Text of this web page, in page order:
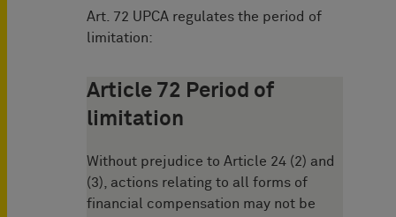
Art. 72 UPCA regulates the period of
limitation:
Article 72 Period of
limitation
Without prejudice to Article 24 (2) and
(3), actions relating to all forms of
financial compensation may not be